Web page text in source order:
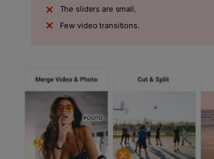
The sliders are small.
Few video transitions.